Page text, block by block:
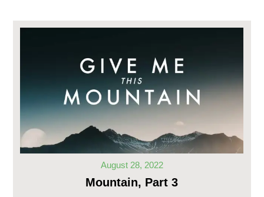
August 28, 2022
Mountain, Part 3